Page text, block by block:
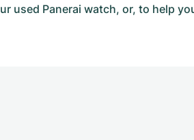
used Panerai watch, or, to help